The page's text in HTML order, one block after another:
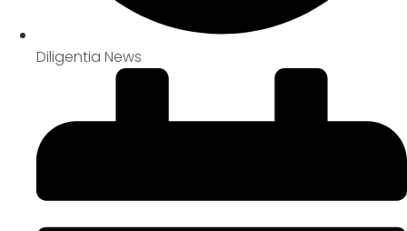
Diligentia News